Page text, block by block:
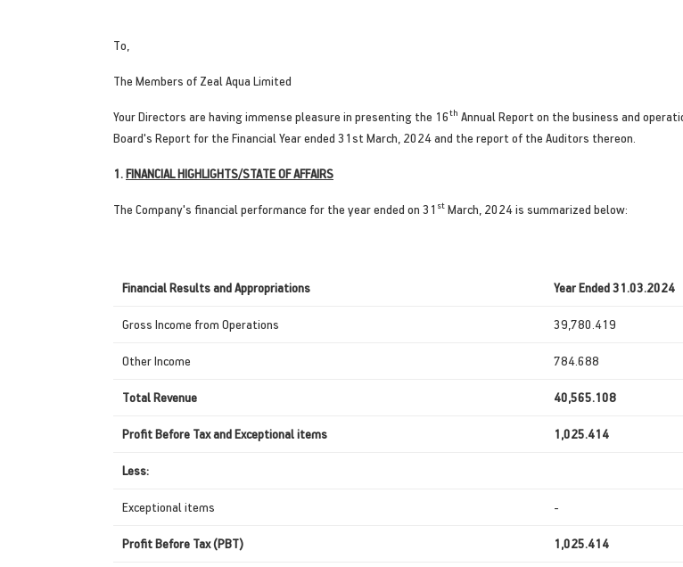
To,
The Members of Zeal Aqua Limited
Your Directors are having immense pleasure in presenting the 16th Annual Report on the business and
Board's Report for the Financial Year ended 31st March, 2024 and the report of the Auditors thereon.
1.FINANCIAL HIGHLIGHTS/STATE OF AFFAIRS
The Company's financial performance for the year ended on 31 st March, 2024 is summarized below:
Financial Results and Appropriations Year Ended 31.03.2024
Gross Income from Operations 39,780.419
Other Income 784.688
Total Revenue 40,565.108
Profit Before Tax and Exceptional items 1,025.414
Less:
Exceptional items -
Profit Before Tax (PBT) 1,025.414